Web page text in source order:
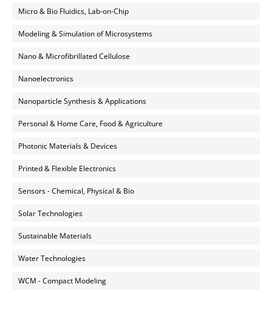
Micro & Bio Fluidics, Lab-on-Chip
Modeling & Simulation of Microsystems
Nano & Microfibrillated Cellulose
Nanoelectronics
Nanoparticle Synthesis & Applications
Personal & Home Care, Food & Agriculture
Photonic Materials & Devices
Printed & Flexible Electronics
Sensors - Chemical, Physical & Bio
Solar Technologies
Sustainable Materials
Water Technologies
WCM - Compact Modeling